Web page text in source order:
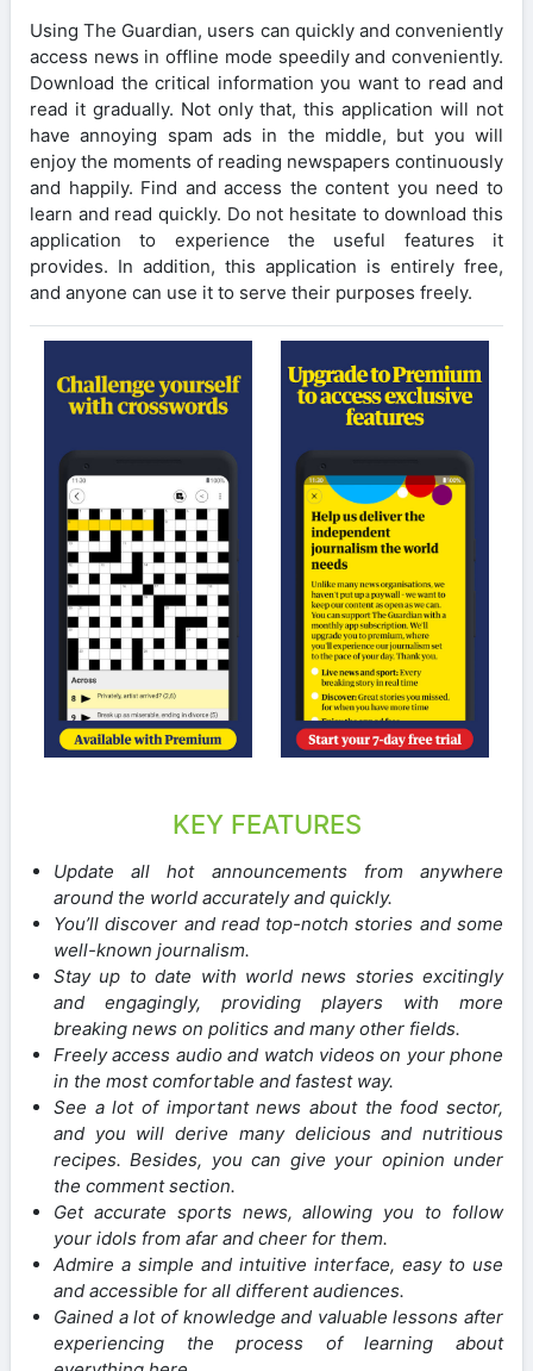
Using The Guardian, users can quickly and conveniently
access news in offline mode speedily and conveniently.
Download the critical information you want to read and
read it gradually. Not only that, this application will not
have annoying spam ads in the middle, but you will
enjoy the moments of reading newspapers continuously
and happily. Find and access the content you need to
learn and read quickly. Do not hesitate to download this
application to experience the useful features it
provides. In addition, this application is entirely free,
and anyone can use it to serve their purposes freely.
KEY FEATURES
Update all hot announcements from anywhere
around the world accurately and quickly.
You’ll discover and read top-notch stories and some
well-known journalism.
Stay up to date with world news stories excitingly
and engagingly, providing players with more
breaking news on politics and many other fields.
Freely access audio and watch videos on your phone
in the most comfortable and fastest way.
See a lot of important news about the food sector,
and you will derive many delicious and nutritious
recipes. Besides, you can give your opinion under
the comment section.
Get accurate sports news, allowing you to follow
your idols from afar and cheer for them.
Admire a simple and intuitive interface, easy to use
and accessible for all different audiences.
Gained a lot of knowledge and valuable lessons after
experiencing the process of learning about